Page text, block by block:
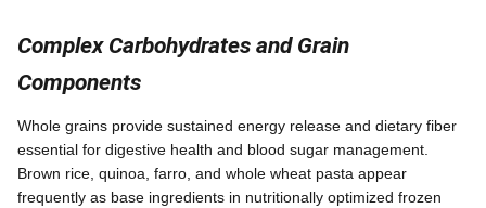
Complex Carbohydrates and Grain
Components
Whole grains provide sustained energy release and dietary fiber
essential for digestive health and blood sugar management.
Brown rice, quinoa, farro, and whole wheat pasta appear
frequently as base ingredients in nutritionally optimized frozen